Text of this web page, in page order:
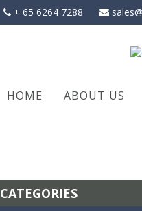
+ 65 6264 7288
HOME ABOUT US
CATEGORIES